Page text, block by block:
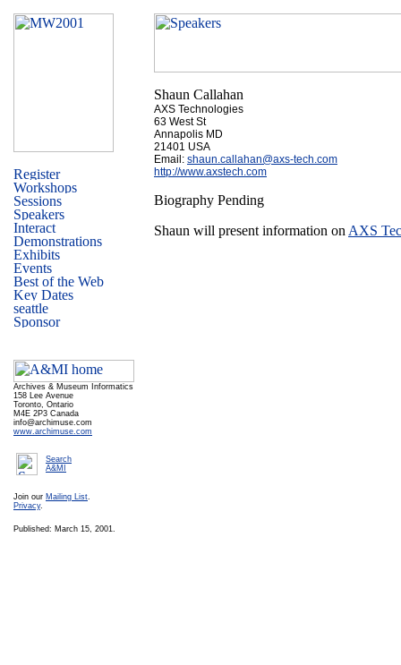
Archives & Museum Informatics
158 Lee Avenue
Toronto, Ontario
M4E 2P3 Canada
info@archimuse.com
www.archimuse.com
Search
A&MI
Join our Mailing List.
Privacy.
Published: March 15, 2001.
Shaun Callahan
AXS Technologies
63 West St
Annapolis MD
21401 USA
Email: shaun.callahan@axs-tech.com
http://www.axstech.com
Biography Pending
Shaun will present information on AXS